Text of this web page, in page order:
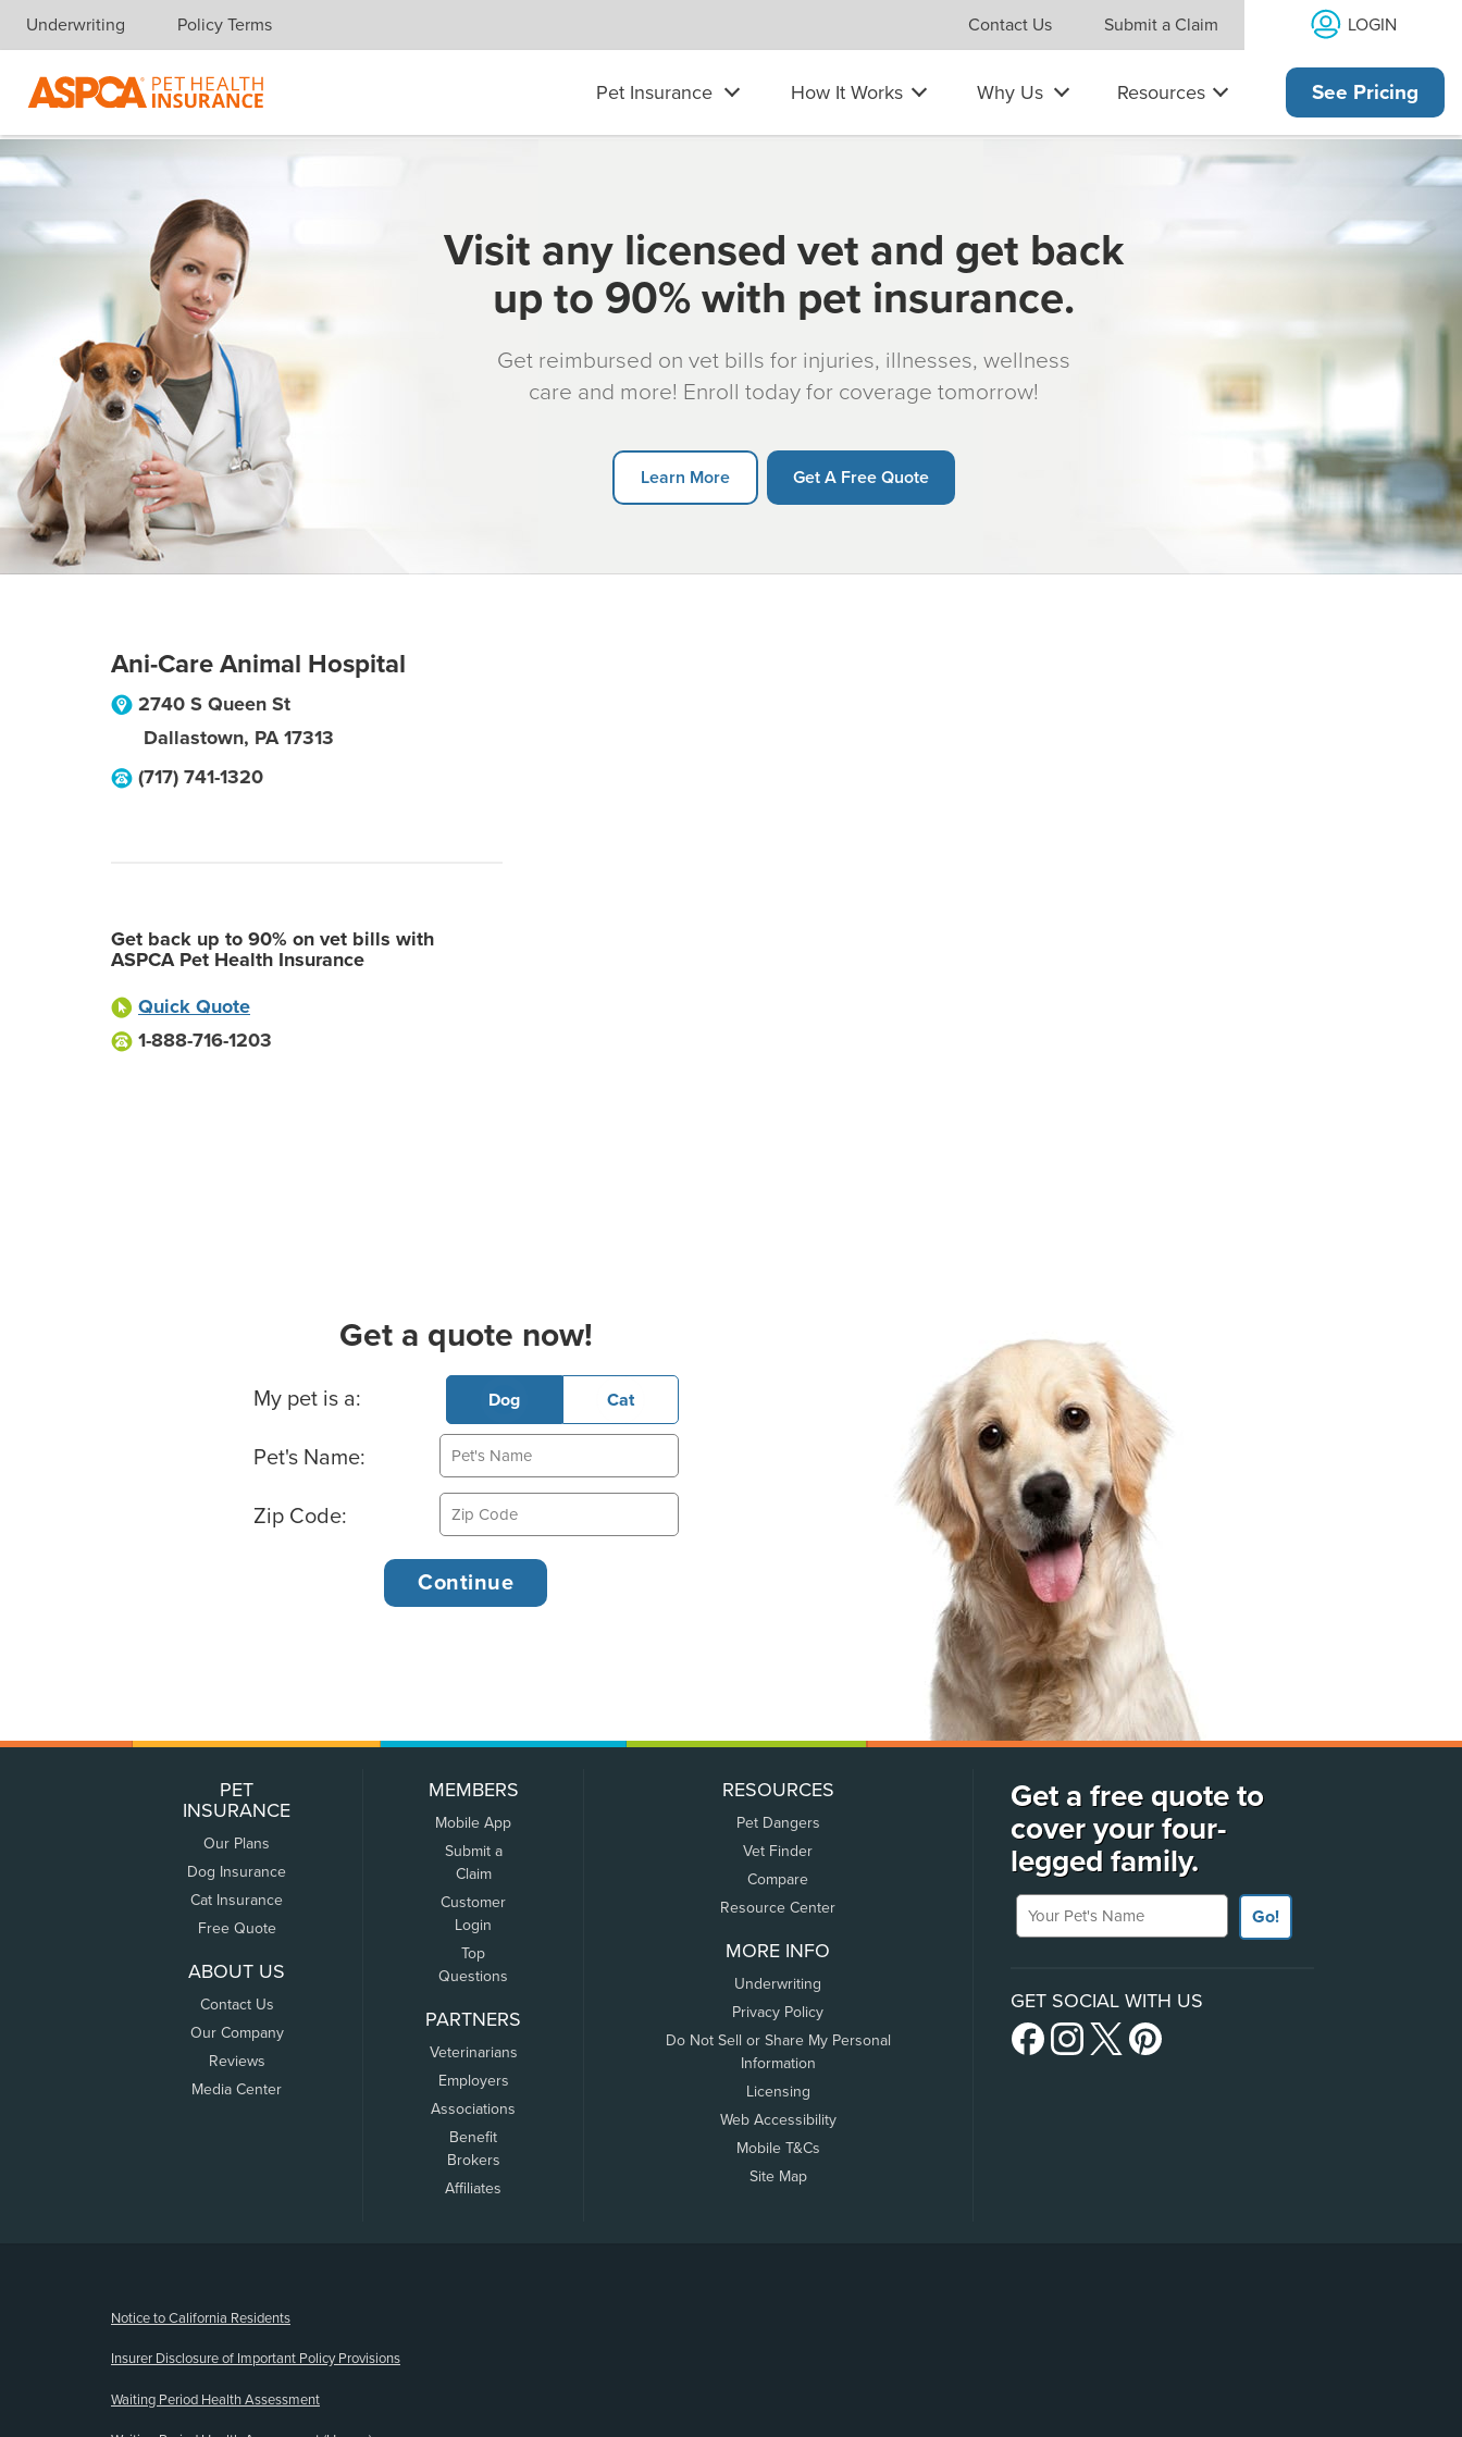
Skip navigation
Underwriting Policy Terms Contact Us Submit a Claim LOGIN
Pet Insurance How It Works Why Us Resources See Pricing
Visit any licensed vet and get back
up to 90% with pet insurance.
Get reimbursed on vet bills for injuries, illnesses, wellness
care and more! Enroll today for coverage tomorrow!
Learn More Get A Free Quote
Ani-Care Animal Hospital
2740 S Queen St
Dallastown, PA 17313
(717) 741-1320
Get back up to 90% on vet bills with
ASPCA Pet Health Insurance
Quick Quote
1-888-716-1203
Get a quote now!
Basic Pet Info
My pet is a: Dog Cat
Pet's Name:
Zip Code:
PET
INSURANCE
Our Plans
Dog Insurance
Cat Insurance
Free Quote
ABOUT US
Contact Us
Our Company
Reviews
Media Center
MEMBERS
Mobile App
Submit a
Claim
Customer
Login
Top
Questions
PARTNERS
Veterinarians
Employers
Associations
Benefit
Brokers
Affiliates
RESOURCES
Pet Dangers
Vet Finder
Compare
Resource Center
MORE INFO
Underwriting
Privacy Policy
Do Not Sell or Share My Personal
Information
Licensing
Web Accessibility
Mobile T&Cs
Site Map
Get a free quote to
cover your four-
legged family.
Your Pet's Name
Go!
GET SOCIAL WITH US
Notice to California Residents
Insurer Disclosure of Important Policy Provisions
Waiting Period Health Assessment